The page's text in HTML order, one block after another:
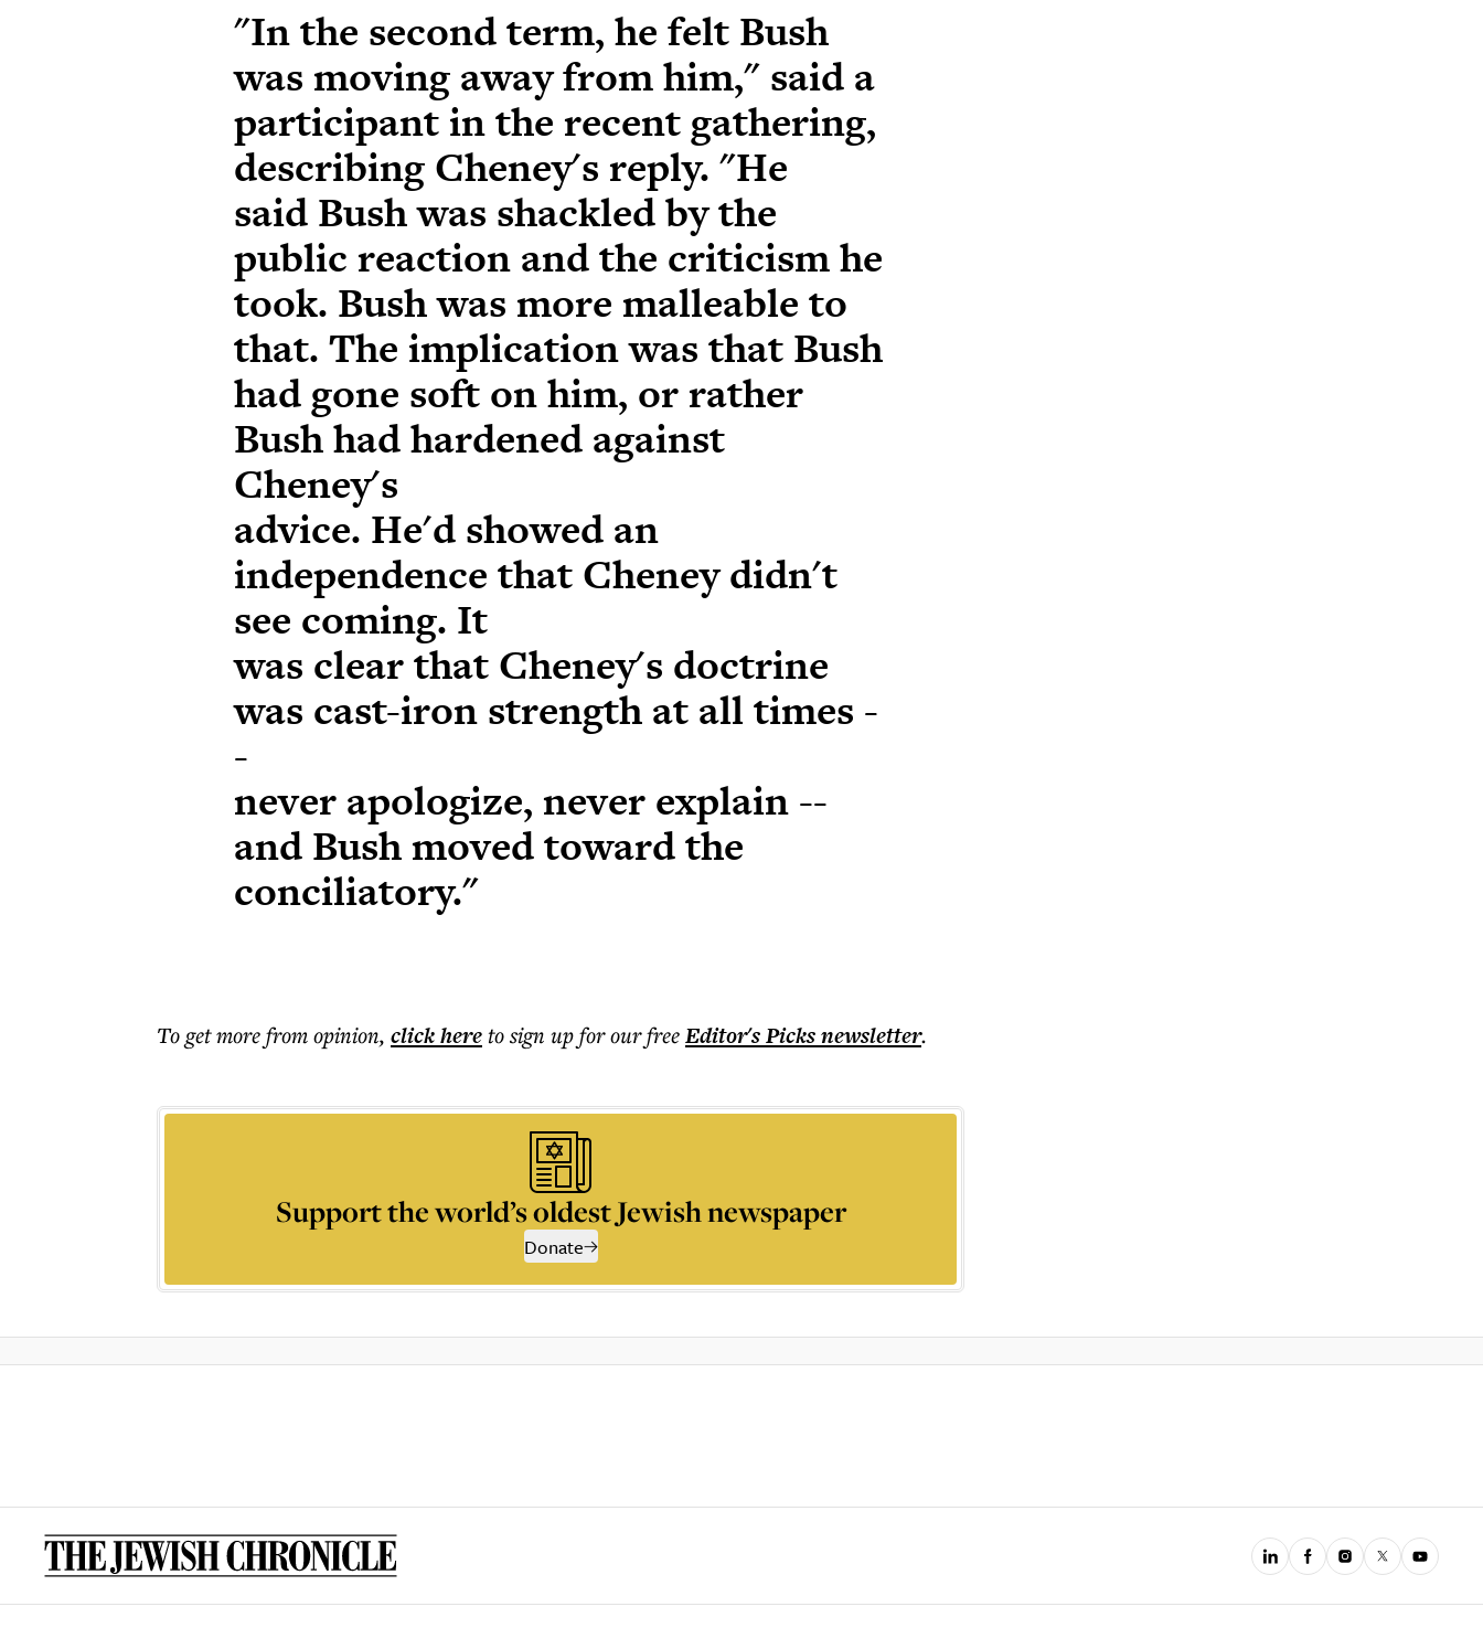
"In the second term, he felt Bush
was moving away from him," said a
participant in the recent gathering,
describing Cheney's reply. "He
said Bush was shackled by the
public reaction and the criticism he
took. Bush was more malleable to
that. The implication was that Bush
had gone soft on him, or rather
Bush had hardened against
Cheney's
advice. He'd showed an
independence that Cheney didn't
see coming. It
was clear that Cheney's doctrine
was cast-iron strength at all times -
-
never apologize, never explain --
and Bush moved toward the
conciliatory."
To get morefrom opinion, click hereto sign up for our freeEditor's Picksnewsletter.
Support the world’s oldest Jewish newspaper
Donate